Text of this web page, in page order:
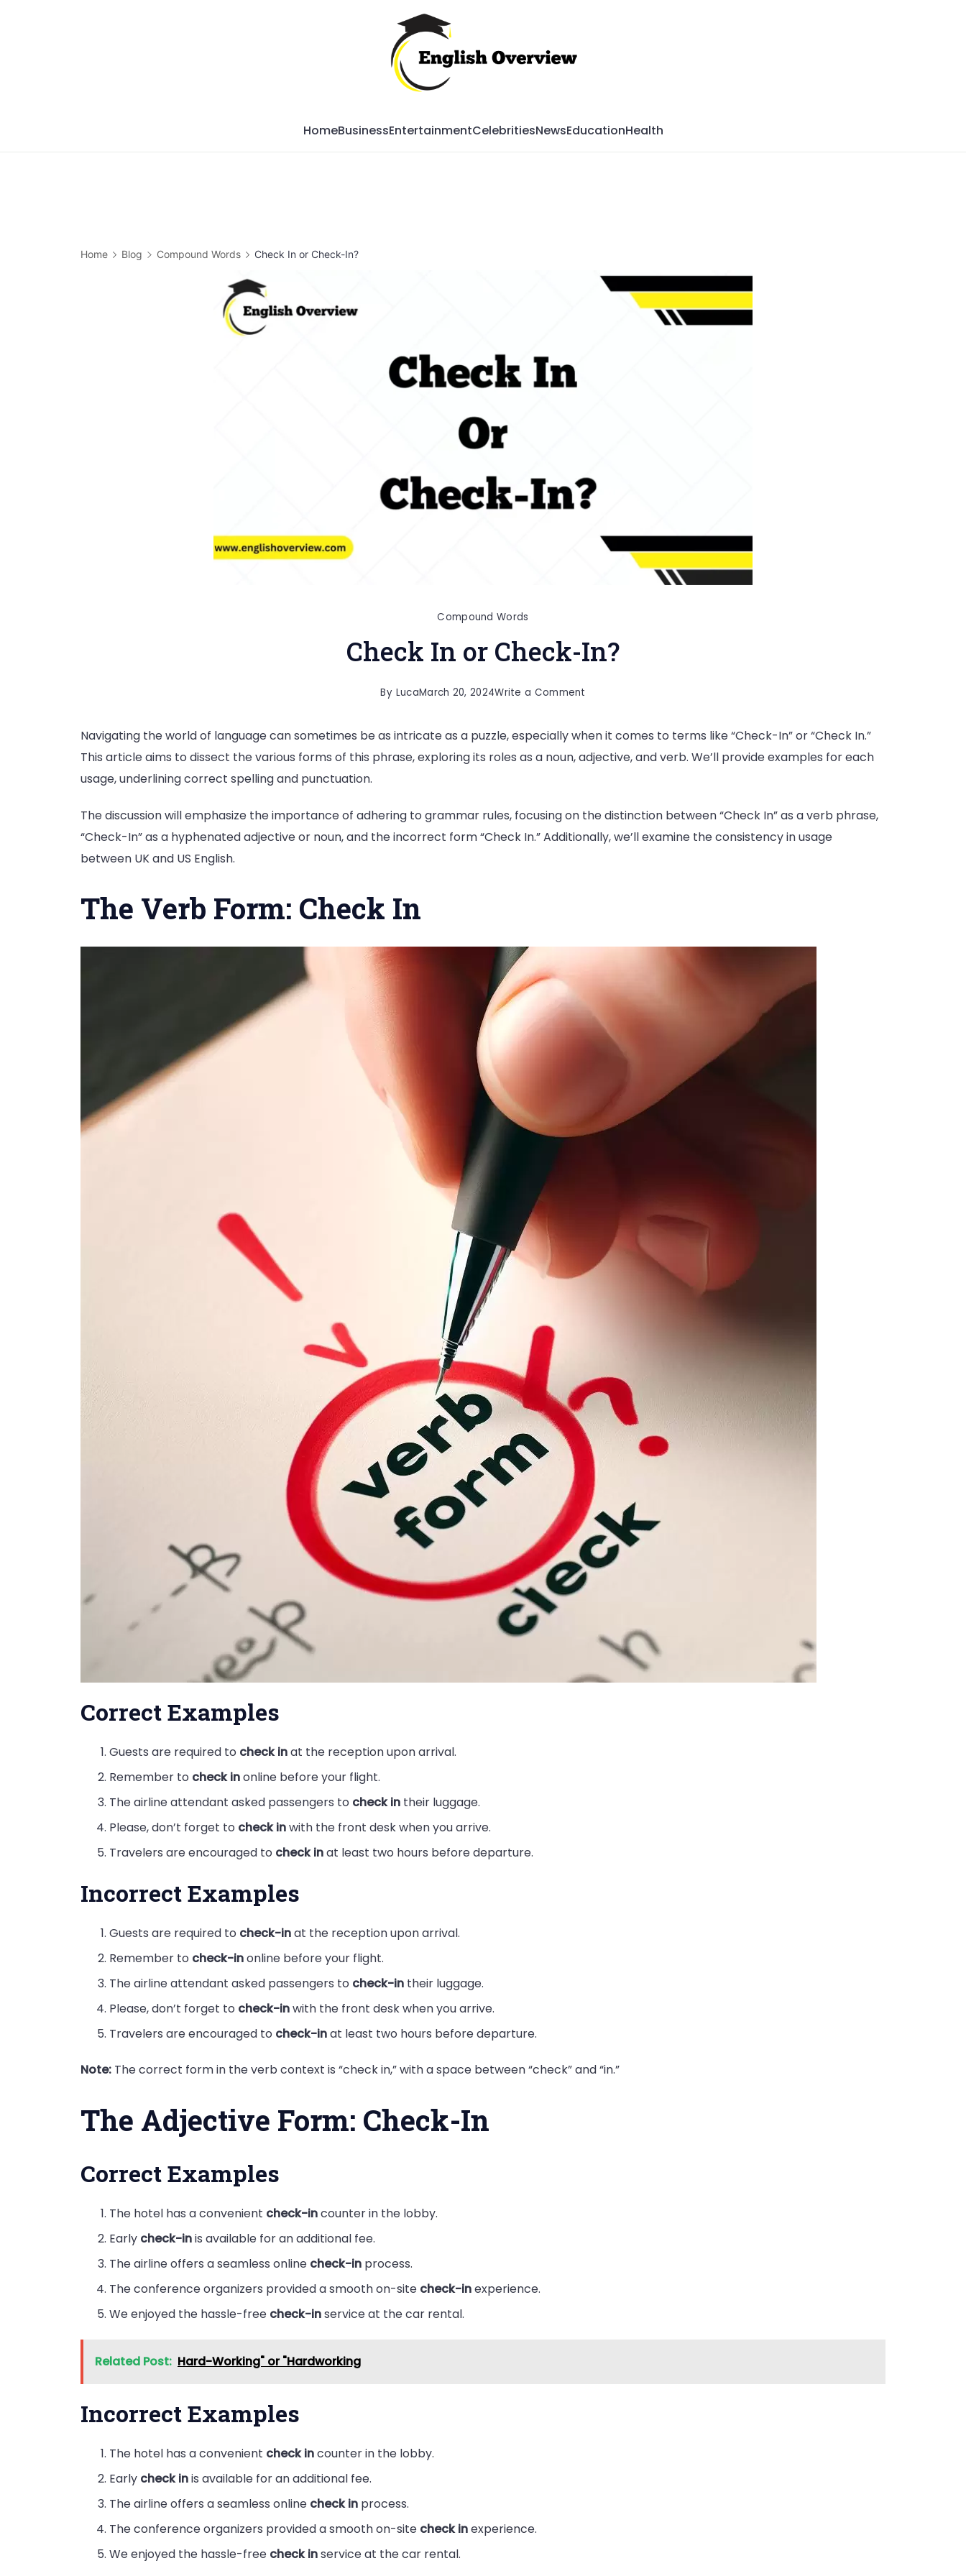
HomeBusinessEntertainmentCelebritiesNewsEducationHealth
Home Blog Compound Words Check In or Check-In?
Compound Words
Check In or Check-In?
By LucaMarch 20, 2024Write a Comment
In
or
Navigating the world of language can sometimes be as intricate as a puzzle, especially when it comes to terms like “Check-In” or “Check In.”
This article aims to dissect the various forms of this phrase, exploring its roles as a noun, adjective, and verb. We’ll provide examples for each
usage, underlining correct spelling and punctuation.
The discussion will emphasize the importance of adhering to grammar rules, focusing on the distinction between “Check In” as a verb phrase,
“Check-In” as a hyphenated adjective or noun, and the incorrect form “Check In.” Additionally, we’ll examine the consistency in usage
between UK and US English.
The Verb Form: Check In
Correct Examples
Guests are required to check inat the reception upon arrival.
Remember to check inonline before your flight.
The airline attendant asked passengers to check in their luggage.
Please, don’t forget to check inwith the front desk when you arrive.
Travelers are encouraged to check inat least two hours before departure.
Incorrect Examples
Guests are required to check-inat the reception upon arrival.
Remember to check-inonline before your flight.
The airline attendant asked passengers to check-in their luggage.
Please, don’t forget to check-inwith the front desk when you arrive.
Travelers are encouraged to check-inat least two hours before departure.
Note: The correct form in the verb context is “check in,” with a space between “check” and “in.”
The Adjective Form: Check-In
Correct Examples
The hotel has a convenient check-incounter in the lobby.
Early check-inis available for an additional fee.
The airline offers a seamless online check-in process.
The conference organizers provided a smooth on-site check-inexperience.
We enjoyed the hassle-free check-inservice at the car rental.
Related Post: Hard-Working" or "Hardworking
Incorrect Examples
The hotel has a convenient check incounter in the lobby.
Early check inis available for an additional fee.
The airline offers a seamless online check in process.
The conference organizers provided a smooth on-site check inexperience.
We enjoyed the hassle-free check inservice at the car rental.